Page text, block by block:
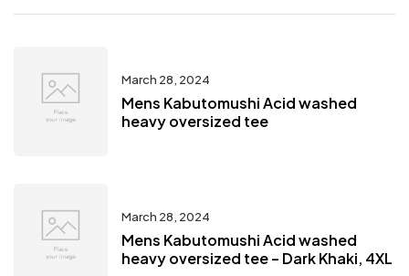
March 28, 2024
Mens Kabutomushi Acid washed
heavy oversized tee
March 28, 2024
Mens Kabutomushi Acid washed
heavy oversized tee – Dark Khaki, 4XL